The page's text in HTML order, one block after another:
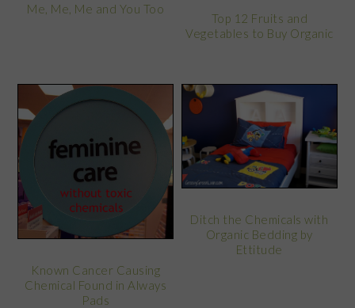
Me, Me, Me and You Too
Top 12 Fruits and
Vegetables to Buy Organic
Known Cancer Causing
Chemical Found in Always
Pads
Ditch the Chemicals with
Organic Bedding by
Ettitude